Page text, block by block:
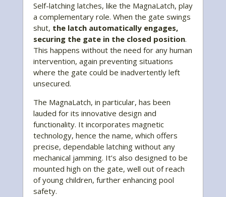
Self-latching latches, like the MagnaLatch, play
a complementary role. When the gate swings
shut, the latch automatically engages,
securing the gate in the closed position.
This happens without the need for any human
intervention, again preventing situations
where the gate could be inadvertently left
unsecured.
The MagnaLatch, in particular, has been
lauded for its innovative design and
functionality. It incorporates magnetic
technology, hence the name, which offers
precise, dependable latching without any
mechanical jamming. It’s also designed to be
mounted high on the gate, well out of reach
of young children, further enhancing pool
safety.